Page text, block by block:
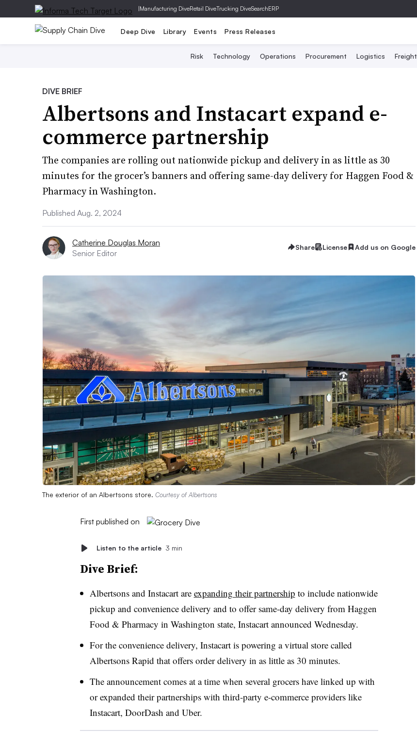
|Manufacturing DiveRetail DiveTrucking DiveSearchERP
Deep Dive Library Events Press Releases
Risk Technology Operations Procurement Logistics Freight
DIVE BRIEF
Albertsons and Instacart expand e-
commerce partnership
The companies are rolling out nationwide pickup and delivery in as little as 30
minutes for the grocer’s banners and offering same-day delivery for Haggen Food &
Pharmacy in Washington.
Published Aug. 2, 2024
Catherine Douglas Moran
Senior Editor
Share License Add us on Google
The exterior of an Albertsons store. Courtesy of Albertsons
First published on
Listen to the article 3 min
Dive Brief:
Albertsons and Instacart are expanding their partnership to include nationwide
pickup and convenience delivery and to offer same-day delivery from Haggen
Food & Pharmacy in Washington state, Instacart announced Wednesday.
For the convenience delivery, Instacart is powering a virtual store called
Albertsons Rapid that offers order delivery in as little as 30 minutes.
The announcement comes at a time when several grocers have linked up with
or expanded their partnerships with third-party e-commerce providers like
Instacart, DoorDash and Uber.